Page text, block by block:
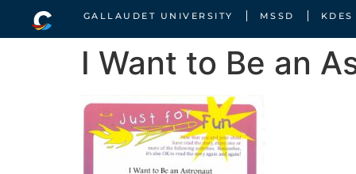
GALLAUDET UNIVERSITY MSSD KDES
I Want to Be an